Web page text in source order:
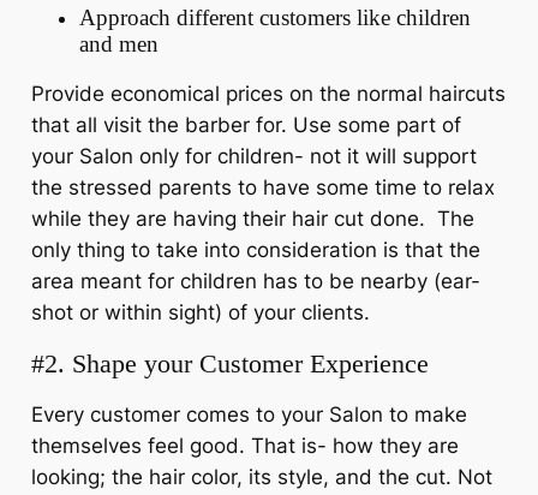
Approach different customers like children
and men
Provide economical prices on the normal haircuts
that all visit the barber for. Use some part of
your Salon only for children- not it will support
the stressed parents to have some time to relax
while they are having their hair cut done. The
only thing to take into consideration is that the
area meant for children has to be nearby (ear-
shot or within sight) of your clients.
#2. Shape your Customer Experience
Every customer comes to your Salon to make
themselves feel good. That is- how they are
looking; the hair color, its style, and the cut. Not